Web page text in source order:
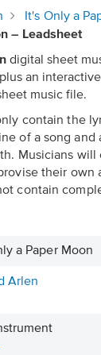
It's Only a
– Leadsheet
digital sheet
an
music file.
contain the
of a song and
Musicians will
their own
contain
a Paper Moon
Arlen